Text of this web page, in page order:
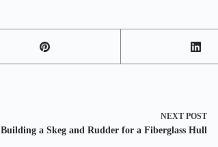
NEXT POST
Building a Skeg and Rudder for a Fiberglass Hull